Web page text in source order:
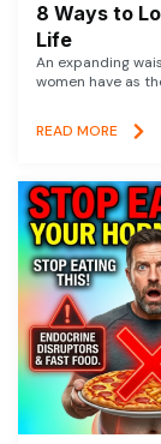
8 Ways to
Life
An expanding
women have as
READ MORE